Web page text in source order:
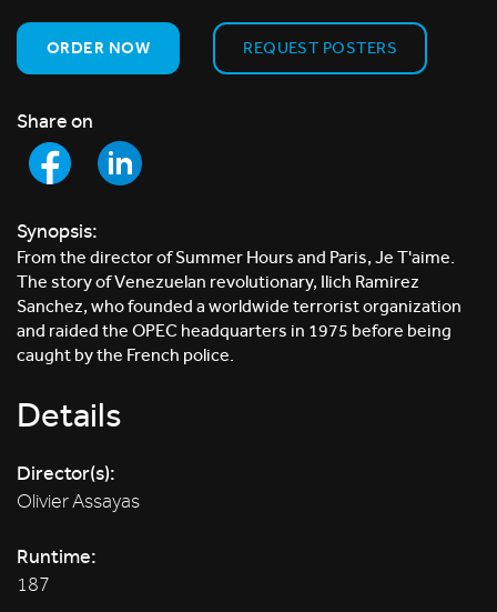
ORDER NOW REQUEST POSTERS
Share on
Synopsis:
From the director of Summer Hours and Paris, Je T'aime.
The story of Venezuelan revolutionary, Ilich Ramirez
Sanchez, who founded a worldwide terrorist organization
and raided the OPEC headquarters in 1975 before being
caught by the French police.
Details
Director(s):
Olivier Assayas
Runtime:
187